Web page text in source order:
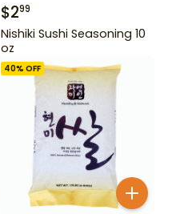
$299
Nishiki Sushi Seasoning 10
oz
40% OFF